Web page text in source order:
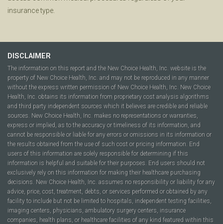
insurance type.
DISCLAIMER
The information on this report and the New Choice Health, Inc. website is the
property of New Choice Health, Inc. and may not be reproduced in any manner
without the express written permission of New Choice Health, Inc. New Choice
Health, Inc. obtains its information from proprietary cost analysis algorithms
and third party independent sources which it believes are credible and reliable
sources. New Choice Health, Inc. makes no representations or warranties,
express or implied, as to the accuracy or timeliness of its information, and
cannot be responsible or liable for any errors or omissions in its information or
the results obtained from the use of such cost or pricing information. End
users of this information are solely responsible for determining if this
information is helpful and suitable for their purposes. End users should not
exclusively rely on this information for making their healthcare purchasing
decisions. New Choice Health, Inc. assumes no responsibility or liability for any
advice, price, cost, treatment, debts, or services performed or obtained by any
facility to include but not be limited to hospitals, independent testing facilities,
imaging centers, physicians, ambulatory surgery centers, insurance
companies, health plans, or healthcare facilities of any kind featured within this